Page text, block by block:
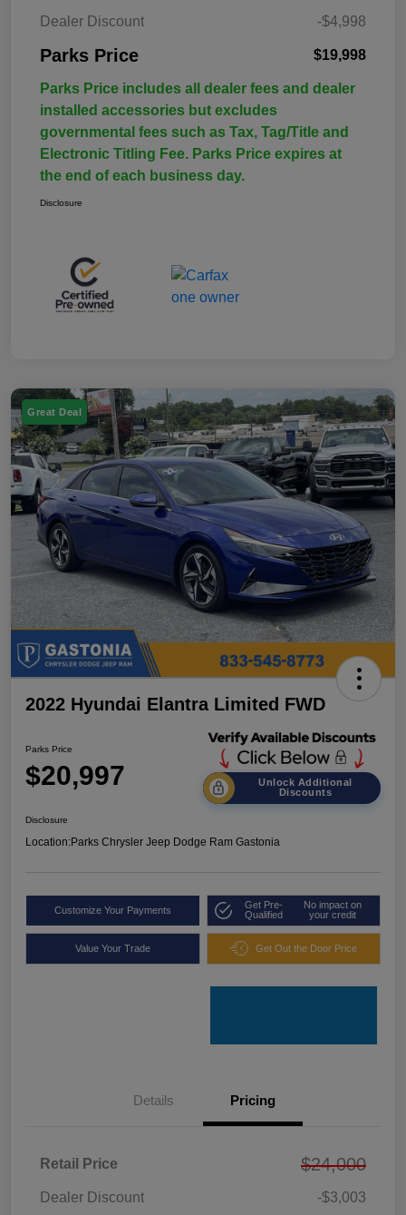
Dealer Discount -$4,998
Parks Price $19,998
Parks Price includes all dealer fees and dealer
installed accessories but excludes
governmental fees such as Tax, Tag/Title and
Electronic Titling Fee. Parks Price expires at
the end of each business day.
Disclosure
Great Deal
2022 Hyundai Elantra Limited FWD
Parks Price
$20,997
Unlock Additional
Discounts
Disclosure
Location:Parks Chrysler Jeep Dodge Ram Gastonia
Customize Your Payments
Get Pre-
Qualified
No impact on
your credit
Value Your Trade Get Out the Door Price
Details Pricing
Retail Price $24,000
Dealer Discount -$3,003